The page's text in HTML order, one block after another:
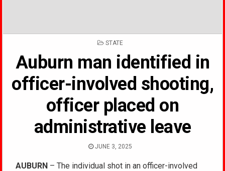
POSTED
STATE
Auburn man identified in
officer-involved shooting,
officer placed on
administrative leave
JUNE 3, 2025
AUBURN – The individual shot in an officer-involved